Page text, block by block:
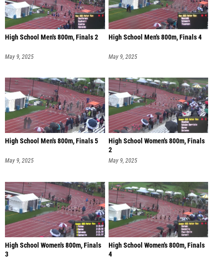
High School Men's 800m, Finals 2
May 9, 2025
High School Men's 800m, Finals 4
May 9, 2025
High School Men's 800m, Finals 5
May 9, 2025
High School Women's 800m, Finals
2
May 9, 2025
High School Women's 800m, Finals
3
High School Women's 800m, Finals
4